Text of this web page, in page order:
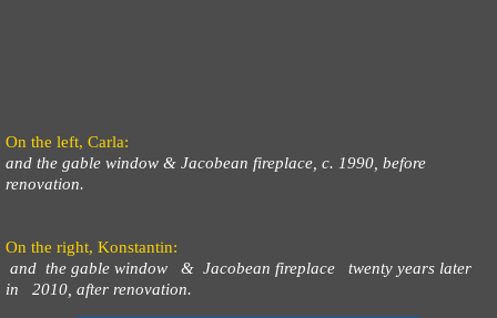
On the left, Carla:
and the gable window & Jacobean fireplace, c. 1990, before
renovation.
On the right, Konstantin:
and the gable window & Jacobean fireplace twenty years later
in 2010, after renovation.